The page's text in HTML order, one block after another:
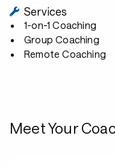
Services
1-on-1 Coaching
Group Coaching
Remote Coaching
Meet Your